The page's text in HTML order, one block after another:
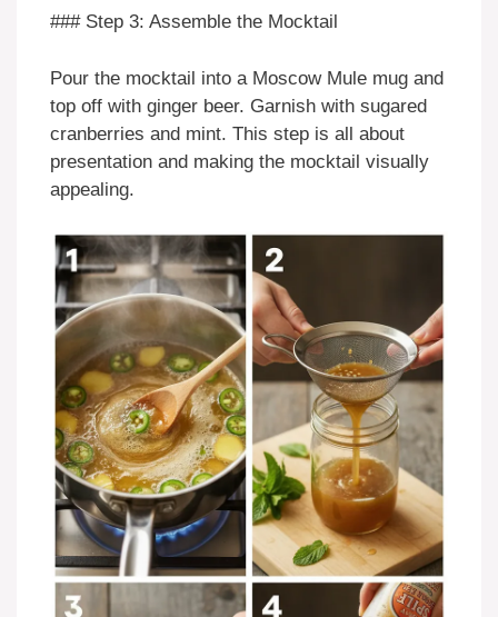
### Step 3: Assemble the Mocktail
Pour the mocktail into a Moscow Mule mug and
top off with ginger beer. Garnish with sugared
cranberries and mint. This step is all about
presentation and making the mocktail visually
appealing.